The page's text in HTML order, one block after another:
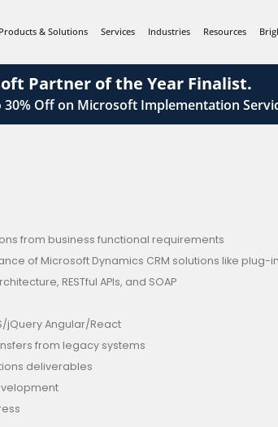
Products & Solutions Services Industries Resources
Partner of the Year Finalist.
30%Off on Microsoft Implementation
from business functional requirements
of Microsoft Dynamics CRM solutions like plug-
RESTful APIs, and SOAP
jQuery Angular/React
from legacy systems
deliverables